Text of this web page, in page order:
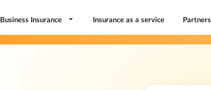
Business Insurance Insurance as a service Partners